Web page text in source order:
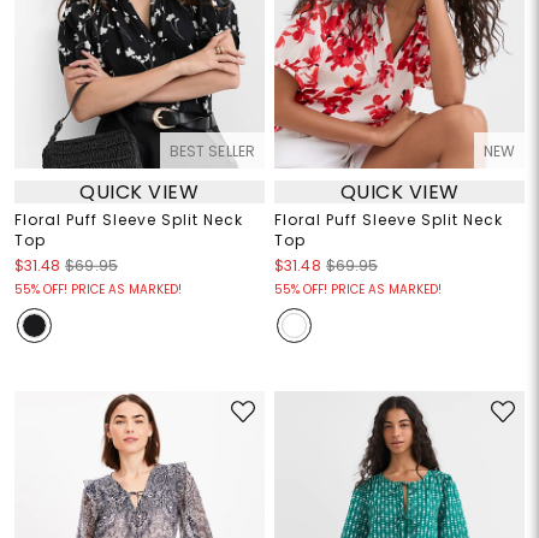
BEST SELLER
QUICK VIEW
Floral Puff Sleeve Split Neck
Top
$31.48 $69.95
55% OFF! PRICE AS MARKED!
NEW
QUICK VIEW
Floral Puff Sleeve Split Neck
Top
$31.48 $69.95
55% OFF! PRICE AS MARKED!